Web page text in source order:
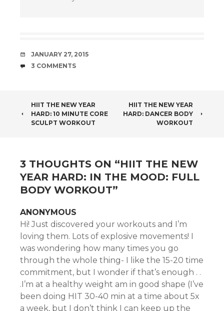
DATE
JANUARY 27, 2015
COMMENTS
3 COMMENTS
POST
NAVIGATION
HIIT THE NEW YEAR
HARD: 10 MINUTE CORE
SCULPT WORKOUT
HIIT THE NEW YEAR
HARD: DANCER BODY
WORKOUT
3 THOUGHTS ON “HIIT THE NEW
YEAR HARD: IN THE MOOD: FULL
BODY WORKOUT”
ANONYMOUS
Hi! Just discovered your workouts and I’m
loving them. Lots of explosive movements! I
was wondering how many times you go
through the whole thing- I like the 15-20 time
commitment, but I wonder if that’s enough . .
.I’m at a healthy weight am in good shape (I’ve
been doing HIT 30-40 min at a time about 5x
a week, but I don’t think I can keep up the